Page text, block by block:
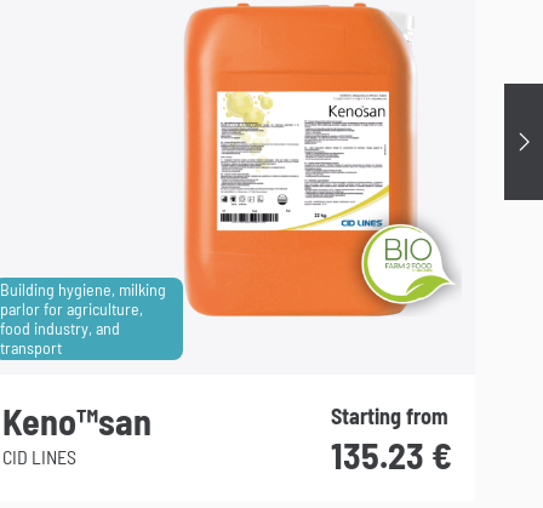
Building hygiene, milking
parlor for agriculture,
food industry, and
transport
Keno™san
CID LINES
Starting from
135.23 €